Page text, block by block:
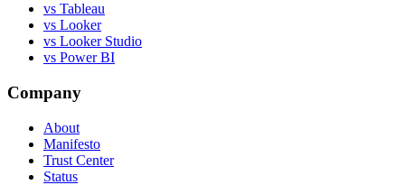
vs Tableau
vs Looker
vs Looker Studio
vs Power BI
Company
About
Manifesto
Trust Center
Status